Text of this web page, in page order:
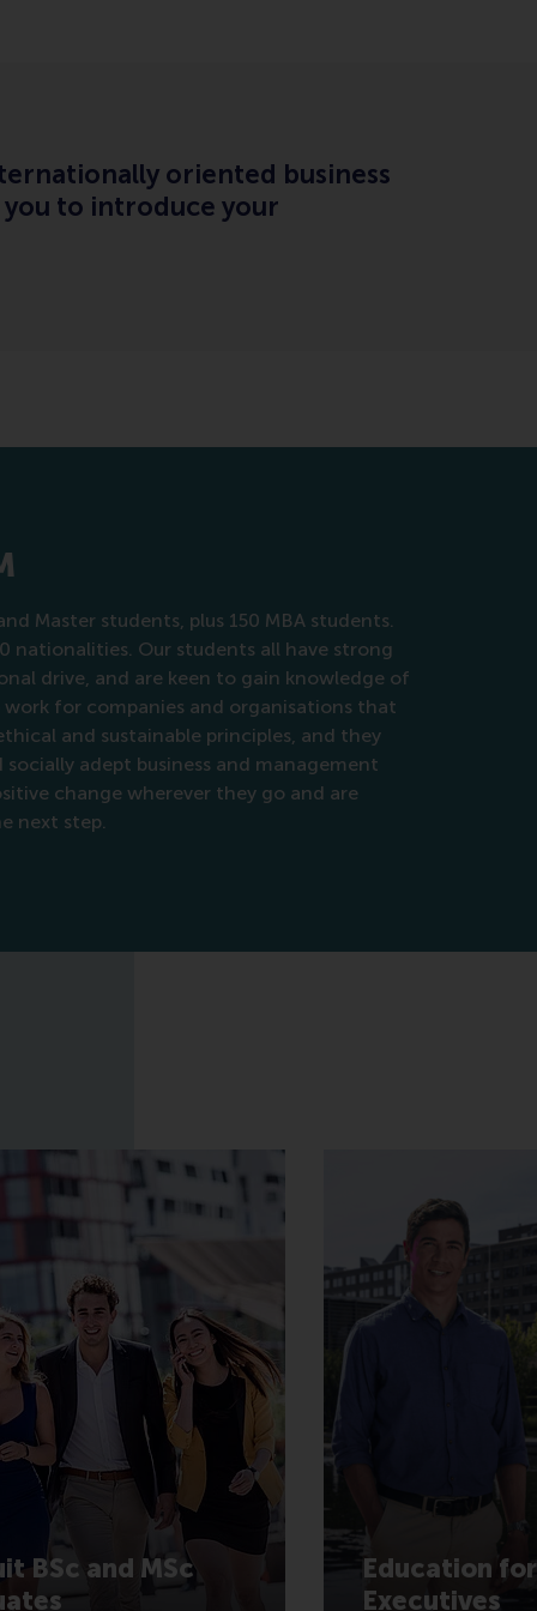
oriented business
to introduce your
Master students, plus 150 MBA students.
nationalities. Our students all have strong
drive, and are keen to gain knowledge of
for companies and organisations that
and sustainable principles, and they
adept business and management
change wherever they go and are
next step.
BSc and MSc
Education for
Executives